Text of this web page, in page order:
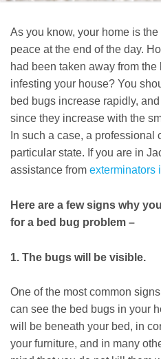
As you know, your home is
peace at the end of the day.
had been taken away from
infesting your house? You
bed bugs increase rapidly,
since they increase with the
In such a case, a professional
particular state. If you are in
assistance from exterminators
Here are a few signs why
for a bed bug problem –
1. The bugs will be visible.
One of the most common
can see the bed bugs in your
will be beneath your bed, in
your furniture, and in many